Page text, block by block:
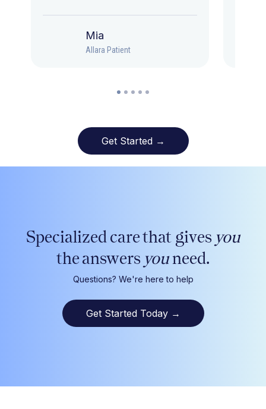
Mia
Allara Patient
Get Started →
Specialized care that gives you
the answers youneed.
Questions? We're here to help
Get Started Today →